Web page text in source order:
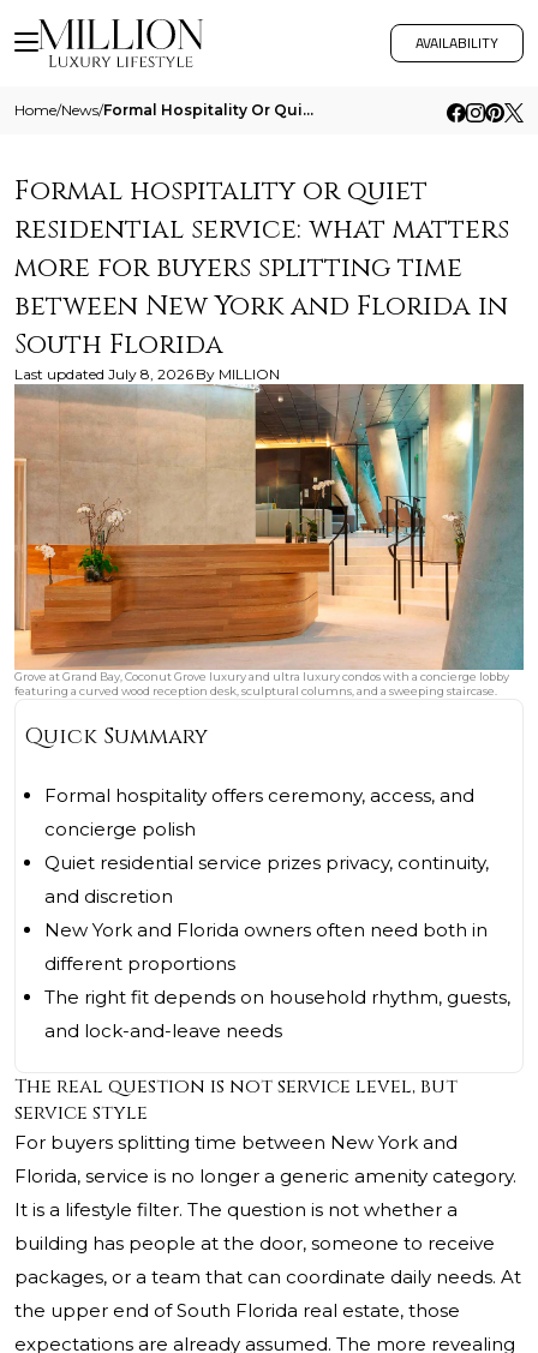
AVAILABILITY
Home/News/ Formal Hospitality Or Quiet Residential Service What Matters More For Buyers Splitting Time Between New York And Florida
Formal hospitality or quiet
residential service: what matters
more for buyers splitting time
between New York and Florida in
South Florida
Last updated July 8, 2026 By MILLION
Grove at Grand Bay, Coconut Grove luxury and ultra luxury condos with a concierge lobby
featuring a curved wood reception desk, sculptural columns, and a sweeping staircase.
Quick Summary
Formal hospitality offers ceremony, access, and
concierge polish
Quiet residential service prizes privacy, continuity,
and discretion
New York and Florida owners often need both in
different proportions
The right fit depends on household rhythm, guests,
and lock-and-leave needs
The real question is not service level, but
service style
For buyers splitting time between New York and
Florida, service is no longer a generic amenity category.
It is a lifestyle filter. The question is not whether a
building has people at the door, someone to receive
packages, or a team that can coordinate daily needs. At
the upper end of South Florida real estate, those
expectations are already assumed. The more revealing